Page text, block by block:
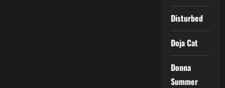
Disturbed
Doja Cat
Donna
Summer